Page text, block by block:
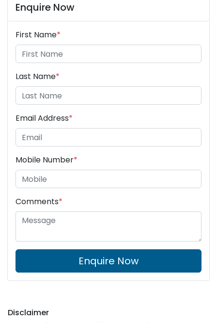
Enquire Now
First Name*
Last Name*
Email Address*
Mobile Number*
Comments*
Enquire Now
Disclaimer